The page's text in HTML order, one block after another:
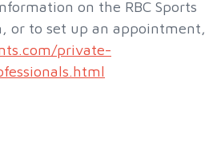
on the RBC Sports
or to set up an appointment,
private-